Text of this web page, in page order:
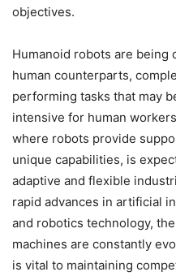
objectives.
Humanoid robots are being
human counterparts,
performing tasks that may
intensive for human
where robots provide
unique capabilities, is
adaptive and flexible
rapid advances in artificial
and robotics technology,
machines are constantly
is vital to maintaining